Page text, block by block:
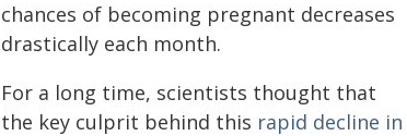
chances of becoming pregnant decreases
drastically each month.
For a long time, scientists thought that
the key culprit behind this rapid decline in